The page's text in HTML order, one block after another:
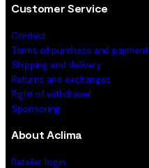
Customer Service
Contact
Terms of purchase and payment
Shipping and delivery
Returns and exchanges
Right of withdrawal
Sponsoring
About Aclima
Retailer login